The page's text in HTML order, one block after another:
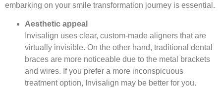
embarking on your smile transformation journey is essential.
Aesthetic appeal
Invisalign uses clear, custom-made aligners that are
virtually invisible. On the other hand, traditional dental
braces are more noticeable due to the metal brackets
and wires. If you prefer a more inconspicuous
treatment option, Invisalign may be better for you.